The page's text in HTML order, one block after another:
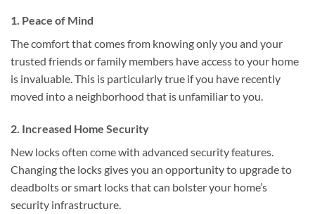
1. Peace of Mind
The comfort that comes from knowing only you and your
trusted friends or family members have access to your home
is invaluable. This is particularly true if you have recently
moved into a neighborhood that is unfamiliar to you.
2. Increased Home Security
New locks often come with advanced security features.
Changing the locks gives you an opportunity to upgrade to
deadbolts or smart locks that can bolster your home’s
security infrastructure.